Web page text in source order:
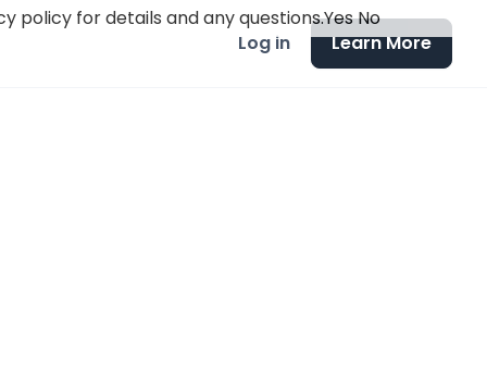
Log in Learn More
policy for details and any questions.YesNo